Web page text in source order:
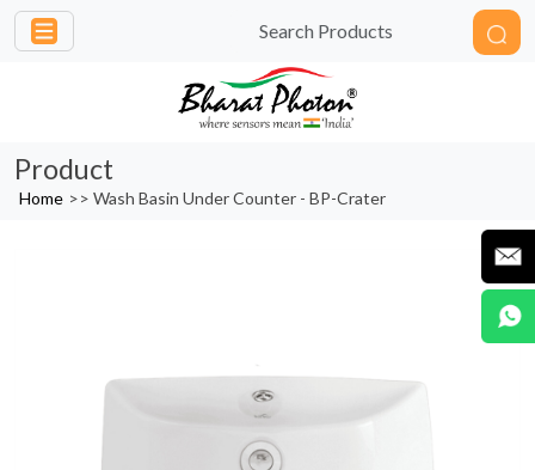
Product
Home >> Wash Basin Under Counter - BP-Crater